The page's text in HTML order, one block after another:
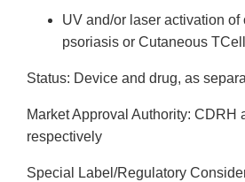
UV and/or laser activation of
psoriasis or Cutaneous
Status: Device and drug, as
Market Approval Authority: CDRH
respectively
Special Label/Regulatory